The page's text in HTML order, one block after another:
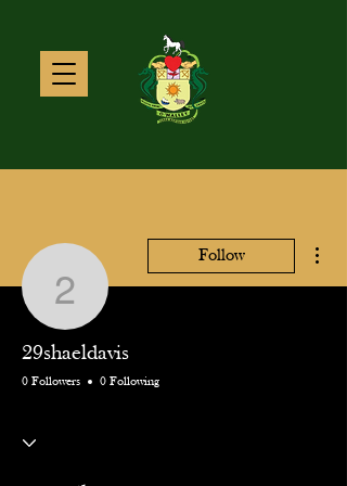
29shaeldavis
Follow
29shaeldavis
0 Followers 0 Following